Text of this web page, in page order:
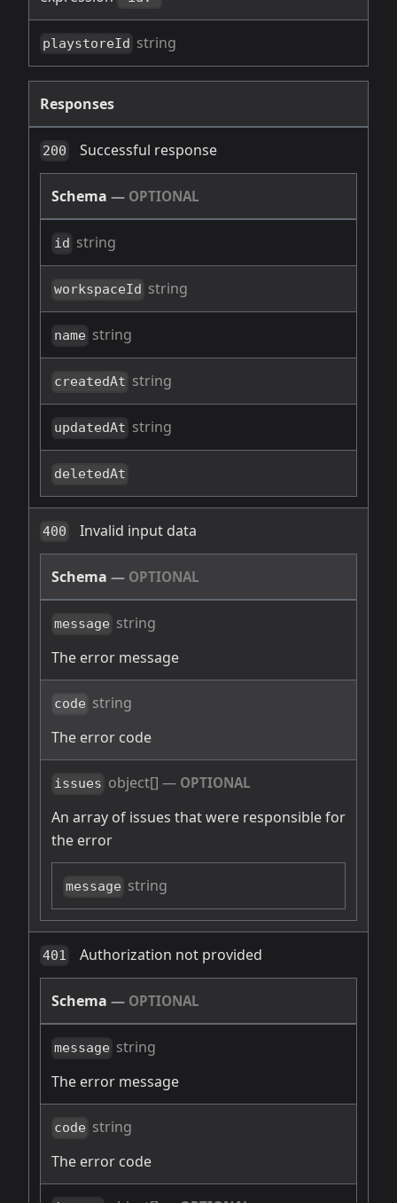
playstoreId string
Responses
200 Successful response
Schema — OPTIONAL
id string
workspaceId string
name string
createdAt string
updatedAt string
deletedAt
400 Invalid input data
Schema — OPTIONAL
message string
The error message
code string
The error code
issues object[] — OPTIONAL
An array of issues that were responsible for
the error
message string
401 Authorization not provided
Schema — OPTIONAL
message string
The error message
code string
The error code